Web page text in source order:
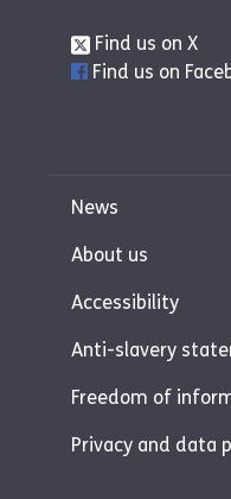
Find us on X
Find us on
News
About us
Accessibility
Anti-slavery
Freedom of
Privacy and data